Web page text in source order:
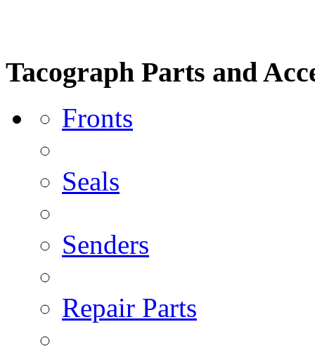
Tacograph Parts and
Fronts
Seals
Senders
Repair Parts